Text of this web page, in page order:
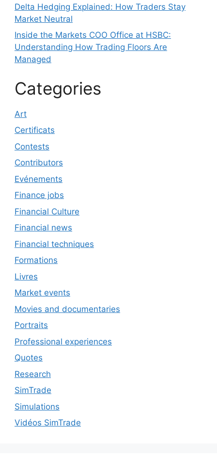
Delta Hedging Explained: How Traders Stay
Market Neutral
Inside the Markets COO Office at HSBC:
Understanding How Trading Floors Are
Managed
Categories
Art
Certificats
Contests
Contributors
Evénements
Finance jobs
Financial Culture
Financial news
Financial techniques
Formations
Livres
Market events
Movies and documentaries
Portraits
Professional experiences
Quotes
Research
SimTrade
Simulations
Vidéos SimTrade